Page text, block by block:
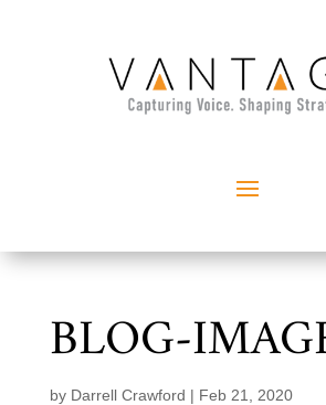
BLOG-
by Darrell Crawford | Feb 21, 2020